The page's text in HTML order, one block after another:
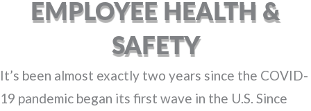
EMPLOYEE HEALTH &
SAFETY
It’s been almost exactly two years since the COVID-
19 pandemic began its first wave in the U.S. Since